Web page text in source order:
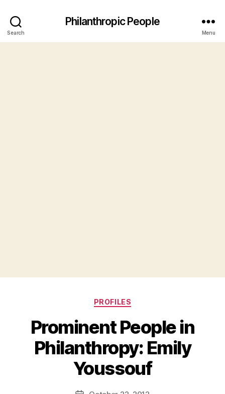
Search
Philanthropic People
Menu
Categories
PROFILES
Prominent People in
Philanthropy: Emily
Youssouf
Post
B
y